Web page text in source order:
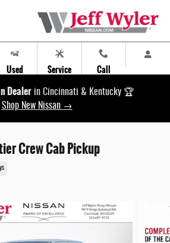
Used Service Call
Dealer in Cincinnati & Kentucky 🏆
Shop New Nissan →
Crew Cab Pickup